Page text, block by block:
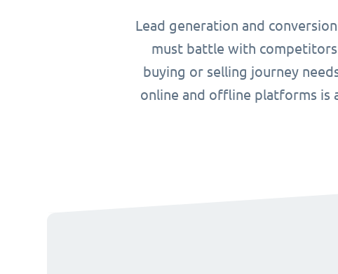
Lead generation and
must battle with
buying or selling journey
online and offline platforms is